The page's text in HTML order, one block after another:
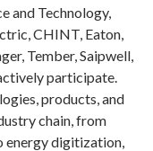
and Technology,
CHINT, Eaton,
Tember, Saipwell,
participate.
products, and
chain, from
energy digitization,